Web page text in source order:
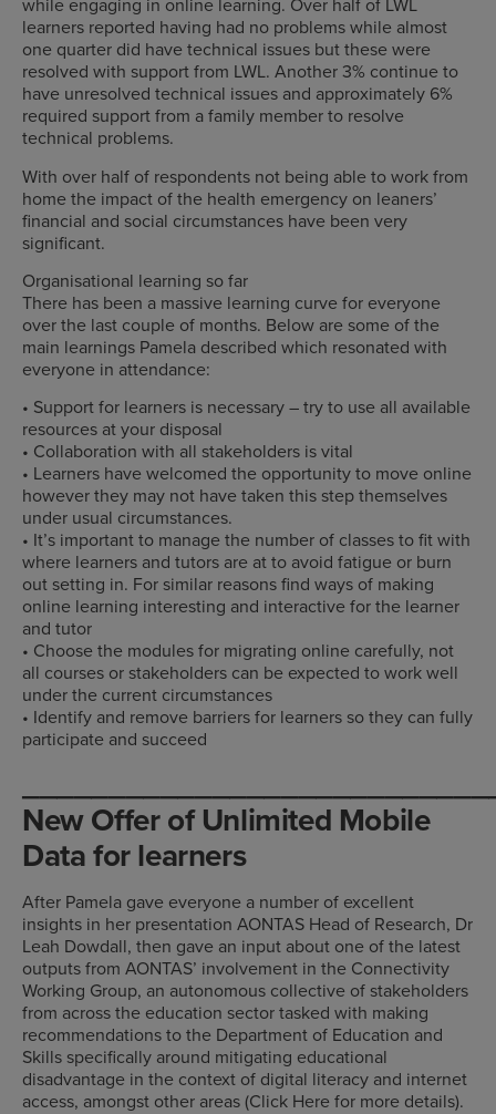
learners reported having had no problems while almost
one quarter did have technical issues but these were
resolved with support from LWL. Another 3% continue to
have unresolved technical issues and approximately 6%
required support from a family member to resolve
technical problems.
With over half of respondents not being able to work from
home the impact of the health emergency on leaners’
financial and social circumstances have been very
significant.
Organisational learning so far
There has been a massive learning curve for everyone
over the last couple of months. Below are some of the
main learnings Pamela described which resonated with
everyone in attendance:
• Support for learners is necessary – try to use all available
resources at your disposal
• Collaboration with all stakeholders is vital
• Learners have welcomed the opportunity to move online
however they may not have taken this step themselves
under usual circumstances.
• It’s important to manage the number of classes to fit with
where learners and tutors are at to avoid fatigue or burn
out setting in. For similar reasons find ways of making
online learning interesting and interactive for the learner
and tutor
• Choose the modules for migrating online carefully, not
all courses or stakeholders can be expected to work well
under the current circumstances
• Identify and remove barriers for learners so they can fully
participate and succeed
New Offer of Unlimited Mobile
Data for learners
After Pamela gave everyone a number of excellent
insights in her presentation AONTAS Head of Research, Dr
Leah Dowdall, then gave an input about one of the latest
outputs from AONTAS’ involvement in the Connectivity
Working Group, an autonomous collective of stakeholders
from across the education sector tasked with making
recommendations to the Department of Education and
Skills specifically around mitigating educational
disadvantage in the context of digital literacy and internet
access, amongst other areas (Click Here for more details).